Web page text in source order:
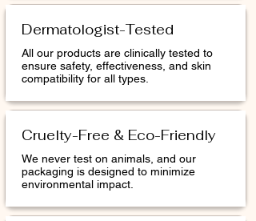
Dermatologist-Tested
All our products are clinically tested to
ensure safety, effectiveness, and skin
compatibility for all types.
Cruelty-Free & Eco-Friendly
We never test on animals, and our
packaging is designed to minimize
environmental impact.